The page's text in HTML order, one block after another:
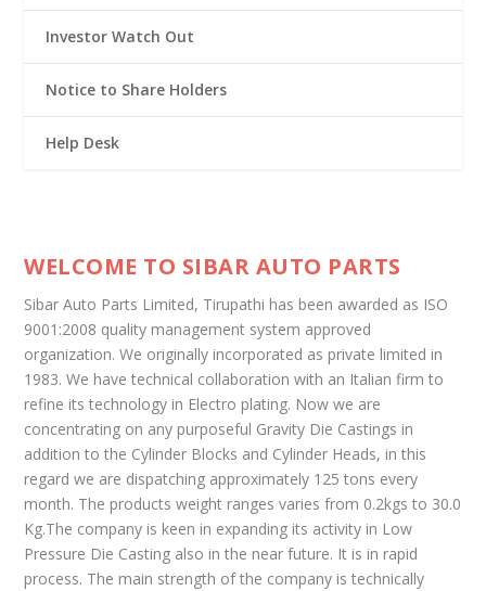
Investor Watch Out
Notice to Share Holders
Help Desk
WELCOME TO SIBAR AUTO PARTS
Sibar Auto Parts Limited, Tirupathi has been awarded as ISO
9001:2008 quality management system approved
organization. We originally incorporated as private limited in
1983. We have technical collaboration with an Italian firm to
refine its technology in Electro plating. Now we are
concentrating on any purposeful Gravity Die Castings in
addition to the Cylinder Blocks and Cylinder Heads, in this
regard we are dispatching approximately 125 tons every
month. The products weight ranges varies from 0.2kgs to 30.0
Kg.The company is keen in expanding its activity in Low
Pressure Die Casting also in the near future. It is in rapid
process. The main strength of the company is technically